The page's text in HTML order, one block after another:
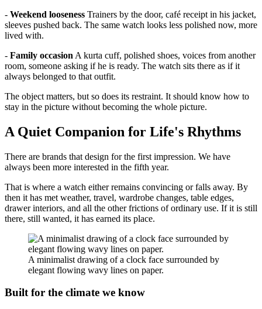
- Weekend looseness Trainers by the door, café receipt in his jacket,
sleeves pushed back. The same watch looks less polished now, more
lived with.
- Family occasion A kurta cuff, polished shoes, voices from another
room, someone asking if he is ready. The watch sits there as if it
always belonged to that outfit.
The object matters, but so does its restraint. It should know how to
stay in the picture without becoming the whole picture.
A Quiet Companion for Life's Rhythms
There are brands that design for the first impression. We have
always been more interested in the fifth year.
That is where a watch either remains convincing or falls away. By
then it has met weather, travel, wardrobe changes, table edges,
drawer interiors, and all the other frictions of ordinary use. If it is still
there, still wanted, it has earned its place.
A minimalist drawing of a clock face surrounded by
elegant flowing wavy lines on paper.
Built for the climate we know